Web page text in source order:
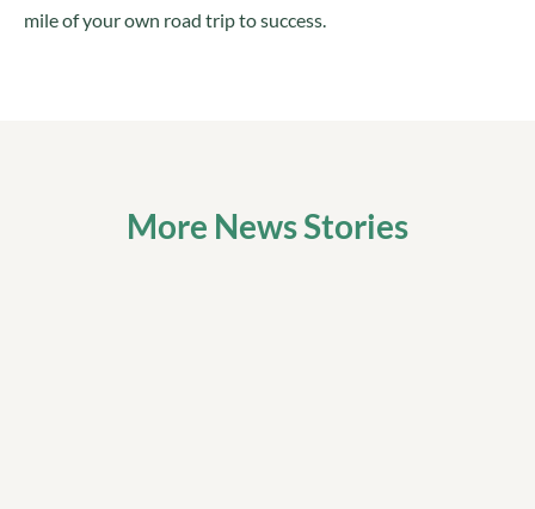
mile of your own road trip to success.
More News Stories